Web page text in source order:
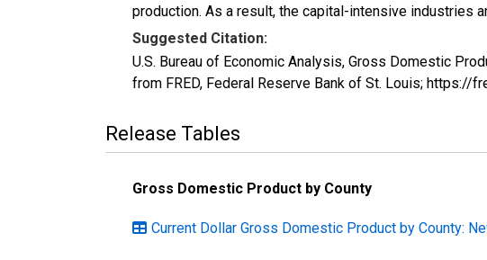
production. As a result, the capital-intensive industries
Suggested Citation:
U.S. Bureau of Economic Analysis, Gross Domestic
from FRED, Federal Reserve Bank of St. Louis;
Release Tables
Gross Domestic Product by County
Current Dollar Gross Domestic Product by County: